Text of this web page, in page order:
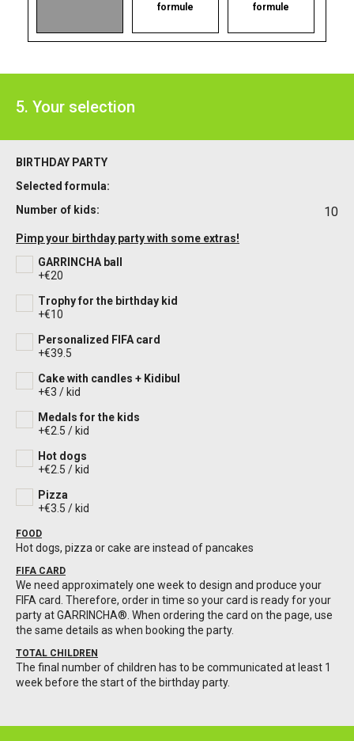
formule
formule
5. Your selection
BIRTHDAY PARTY
Selected formula:
Number of kids:
10
Pimp your birthday party with some extras!
GARRINCHA ball
+€20
Trophy for the birthday kid
+€10
Personalized FIFA card
+€39.5
Cake with candles + Kidibul
+€3 / kid
Medals for the kids
+€2.5 / kid
Hot dogs
+€2.5 / kid
Pizza
+€3.5 / kid
FOOD
Hot dogs, pizza or cake are instead of pancakes
FIFA CARD
We need approximately one week to design and produce your
FIFA card. Therefore, order in time so your card is ready for your
party at GARRINCHA®️. When ordering the card on the page, use
the same details as when booking the party.
TOTAL CHILDREN
The final number of children has to be communicated at least 1
week before the start of the birthday party.